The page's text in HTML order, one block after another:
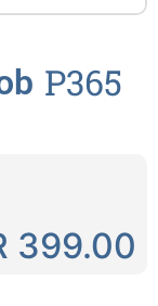
P365
399.00